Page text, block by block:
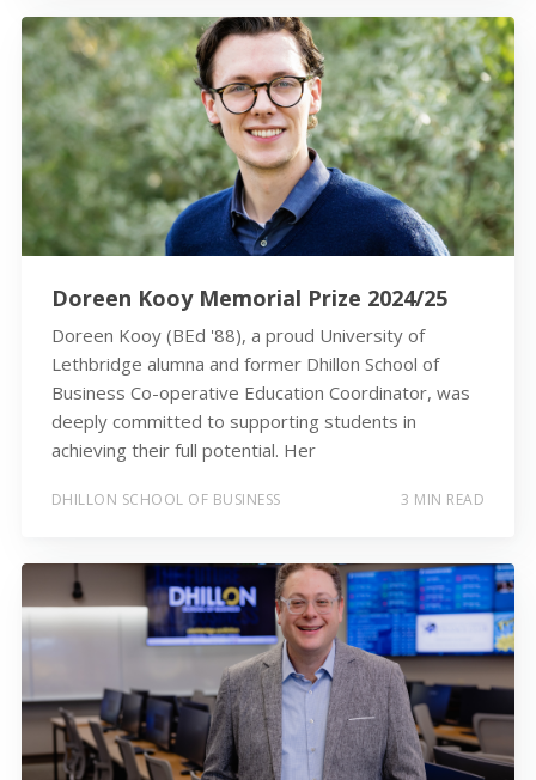
Doreen Kooy Memorial Prize 2024/25
Doreen Kooy (BEd '88), a proud University of
Lethbridge alumna and former Dhillon School of
Business Co-operative Education Coordinator, was
deeply committed to supporting students in
achieving their full potential. Her
DHILLON SCHOOL OF BUSINESS 3 MIN READ